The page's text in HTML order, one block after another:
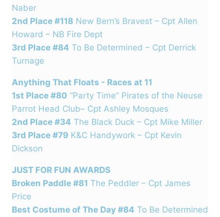
Naber
2nd Place #118 New Bern’s Bravest – Cpt Allen
Howard – NB Fire Dept
3rd Place #84 To Be Determined – Cpt Derrick
Turnage
Anything That Floats - Races at 11
1st Place #80 “Party Time” Pirates of the Neuse
Parrot Head Club– Cpt Ashley Mosques
2nd Place #34 The Black Duck – Cpt Mike Miller
3rd Place #79 K&C Handywork – Cpt Kevin
Dickson
JUST FOR FUN AWARDS
Broken Paddle #81 The Peddler – Cpt James
Price
Best Costume of The Day #84 To Be Determined